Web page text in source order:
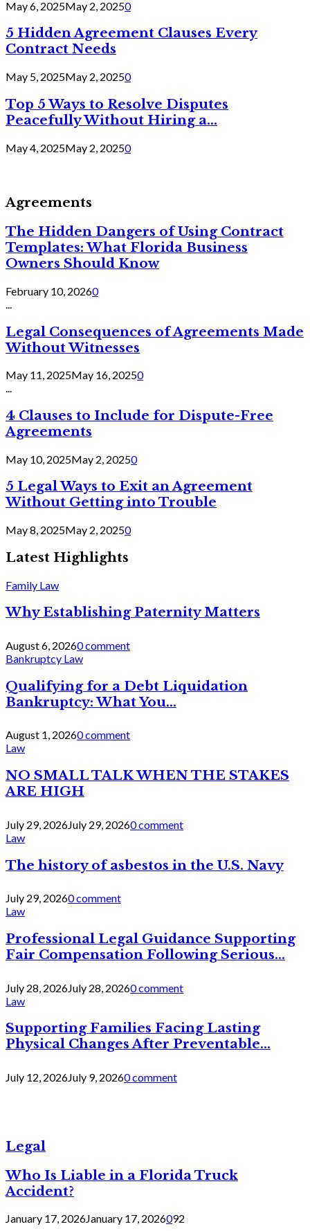
May 6, 2025May 2, 20250
5 Hidden Agreement Clauses Every
Contract Needs
May 5, 2025May 2, 20250
Top 5 Ways to Resolve Disputes
Peacefully Without Hiring a...
May 4, 2025May 2, 20250
Agreements
The Hidden Dangers of Using Contract
Templates: What Florida Business
Owners Should Know
February 10, 20260
Legal Consequences of Agreements Made
Without Witnesses
May 11, 2025May 16, 20250
...
4 Clauses to Include for Dispute-Free
Agreements
May 10, 2025May 2, 20250
5 Legal Ways to Exit an Agreement
Without Getting into Trouble
May 8, 2025May 2, 20250
Latest Highlights
Family Law
Why Establishing Paternity Matters
August 6, 20260 comment
Bankruptcy Law
Qualifying for a Debt Liquidation
Bankruptcy: What You...
August 1, 20260 comment
Law
NO SMALL TALK WHEN THE STAKES
ARE HIGH
July 29, 2026July 29, 20260 comment
Law
The history of asbestos in the U.S. Navy
July 29, 20260 comment
Law
Professional Legal Guidance Supporting
Fair Compensation Following Serious...
July 28, 2026July 28, 20260 comment
Law
Supporting Families Facing Lasting
Physical Changes After Preventable...
July 12, 2026July 9, 20260 comment
Legal
Who Is Liable in a Florida Truck
Accident?
January 17, 2026January 17, 2026092